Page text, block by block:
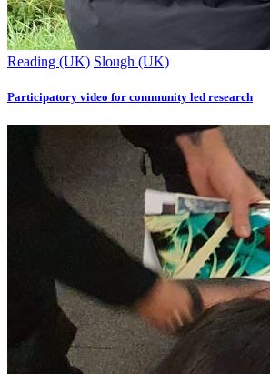
Reading (UK) Slough (UK)
Participatory video for community led research